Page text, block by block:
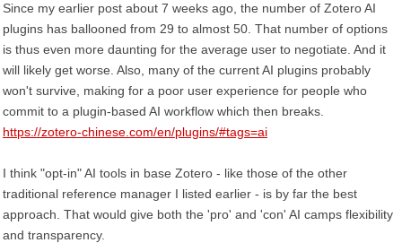
Since my earlier post about 7 weeks ago, the number of Zotero AI
plugins has ballooned from 29 to almost 50. That number of options
is thus even more daunting for the average user to negotiate. And it
will likely get worse. Also, many of the current AI plugins probably
won't survive, making for a poor user experience for people who
commit to a plugin-based AI workflow which then breaks.
https://zotero-chinese.com/en/plugins/#tags=ai
I think "opt-in" AI tools in base Zotero - like those of the other
traditional reference manager I listed earlier - is by far the best
approach. That would give both the 'pro' and 'con' AI camps flexibility
and transparency.